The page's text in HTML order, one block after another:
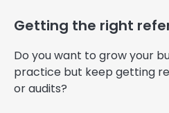
Getting the right
Do you want to grow your
practice but keep getting
or audits?